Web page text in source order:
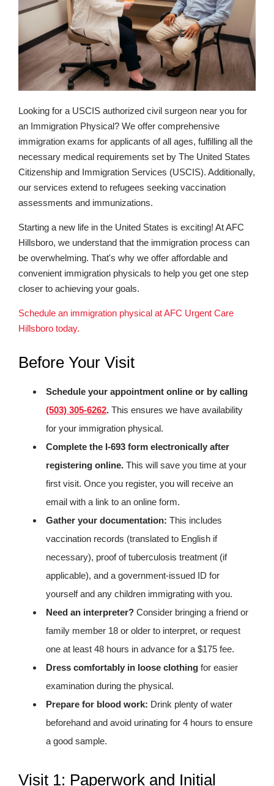
Looking for a USCIS authorized civil surgeon near you for
an Immigration Physical? We offer comprehensive
immigration exams for applicants of all ages, fulfilling all the
necessary medical requirements set by The United States
Citizenship and Immigration Services (USCIS). Additionally,
our services extend to refugees seeking vaccination
assessments and immunizations.
Starting a new life in the United States is exciting! At AFC
Hillsboro, we understand that the immigration process can
be overwhelming. That's why we offer affordable and
convenient immigration physicals to help you get one step
closer to achieving your goals.
Schedule an immigration physical at AFC Urgent Care
Hillsboro today.
Before Your Visit
Schedule your appointment online or by calling
(503) 305-6262. This ensures we have availability
for your immigration physical.
Complete the I-693 form electronically after
registering online. This will save you time at your
first visit. Once you register, you will receive an
email with a link to an online form.
Gather your documentation: This includes
vaccination records (translated to English if
necessary), proof of tuberculosis treatment (if
applicable), and a government-issued ID for
yourself and any children immigrating with you.
Need an interpreter? Consider bringing a friend or
family member 18 or older to interpret, or request
one at least 48 hours in advance for a $175 fee.
Dress comfortably in loose clothing for easier
examination during the physical.
Prepare for blood work: Drink plenty of water
beforehand and avoid urinating for 4 hours to ensure
a good sample.
Visit 1: Paperwork and Initial